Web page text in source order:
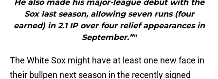
He also made his major-league debut with the
Sox last season, allowing seven runs (four
earned) in 2.1 IP over four relief appearances in
September.”"
The White Sox might have at least one new face in
their bullpen next season in the recently signed